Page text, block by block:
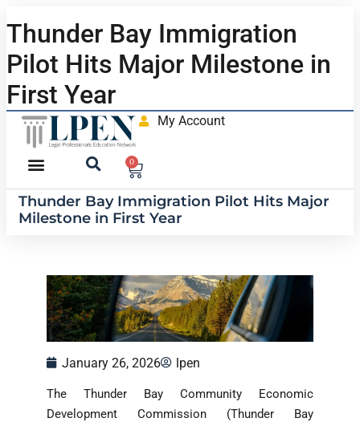
Thunder Bay Immigration
Pilot Hits Major Milestone in
First Year
My Account
0
Thunder Bay Immigration Pilot Hits Major
Milestone in First Year
January 26, 2026 lpen
The Thunder Bay Community Economic
Development Commission (Thunder Bay